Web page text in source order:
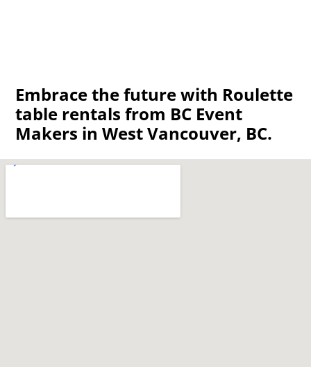
Embrace the future with Roulette
table rentals from BC Event
Makers in West Vancouver, BC.